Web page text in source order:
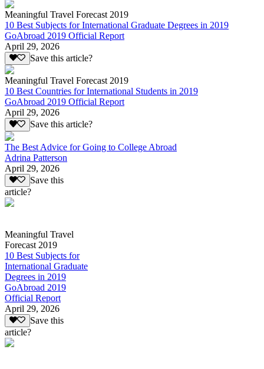
Meaningful Travel Forecast 2019
10 Best Subjects for International Graduate Degrees in 2019
GoAbroad 2019 Official Report
April 29, 2026
Save this article?
Meaningful Travel Forecast 2019
10 Best Countries for International Students in 2019
GoAbroad 2019 Official Report
April 29, 2026
Save this article?
The Best Advice for Going to College Abroad
Adrina Patterson
April 29, 2026
Save this
article?
Meaningful Travel
Forecast 2019
10 Best Subjects for
International Graduate
Degrees in 2019
GoAbroad 2019
Official Report
April 29, 2026
Save this
article?